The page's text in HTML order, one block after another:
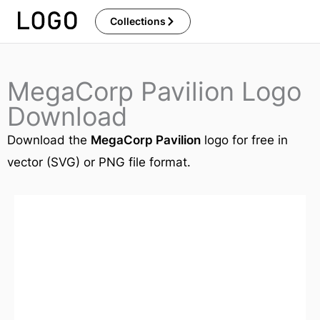
Skip
Collections
MegaCorp Pavilion Logo
Download
Download the MegaCorp Pavilion logo for free in
vector (SVG) or PNG file format.